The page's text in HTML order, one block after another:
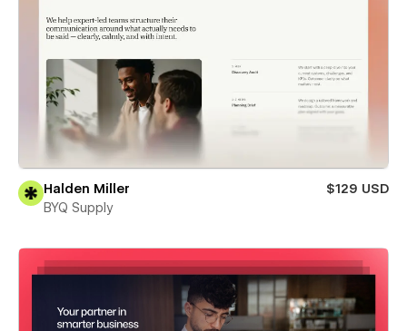
Halden Miller
$129 USD
BYQ Supply